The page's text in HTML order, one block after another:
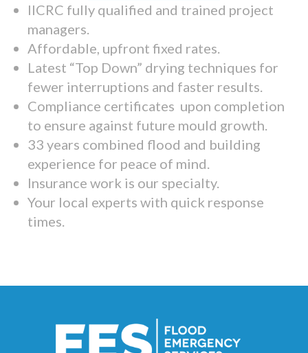
IICRC fully qualified and trained project
managers.
Affordable, upfront fixed rates.
Latest “Top Down” drying techniques for
fewer interruptions and faster results.
Compliance certificates upon completion
to ensure against future mould growth.
33 years combined flood and building
experience for peace of mind.
Insurance work is our specialty.
Your local experts with quick response
times.